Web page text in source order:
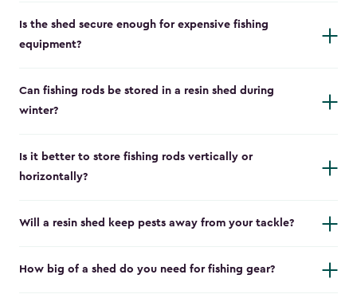
Is the shed secure enough for expensive fishing
equipment?
Can fishing rods be stored in a resin shed during
winter?
Is it better to store fishing rods vertically or
horizontally?
Will a resin shed keep pests away from your tackle?
How big of a shed do you need for fishing gear?